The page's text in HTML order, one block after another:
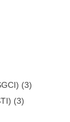
(3)
(3)